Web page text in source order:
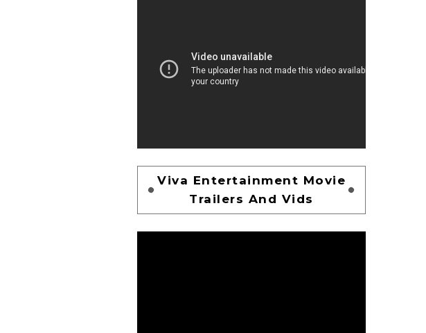
Viva Entertainment Movie
Trailers And Vids